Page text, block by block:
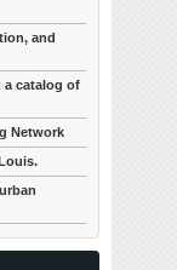
and
a catalog of
Network